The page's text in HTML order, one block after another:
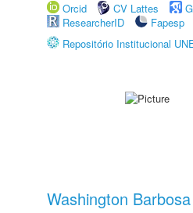
Orcid
CV Lattes
ResearcherID
Fapesp
Repositório Institucional
Washington